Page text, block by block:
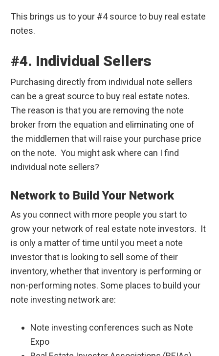
This brings us to your #4 source to buy real estate
notes.
#4. Individual Sellers
Purchasing directly from individual note sellers
can be a great source to buy real estate notes.
The reason is that you are removing the note
broker from the equation and eliminating one of
the middlemen that will raise your purchase price
on the note. You might ask where can I find
individual note sellers?
Network to Build Your Network
As you connect with more people you start to
grow your network of real estate note investors. It
is only a matter of time until you meet a note
investor that is looking to sell some of their
inventory, whether that inventory is performing or
non-performing notes. Some places to build your
note investing network are:
Note investing conferences such as Note
Expo